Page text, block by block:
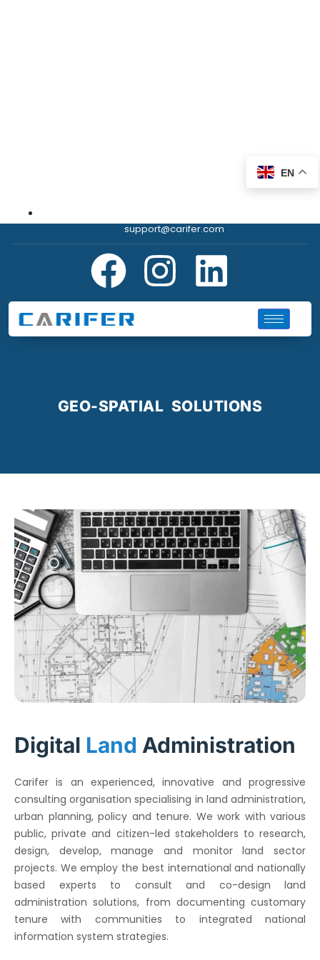
support@carifer.com
GEO-SPATIAL SOLUTIONS
Digital Land Administration
Carifer is an experienced, innovative and progressive
consulting organisation specialising in land administration,
urban planning, policy and tenure. We work with various
public, private and citizen-led stakeholders to research,
design, develop, manage and monitor land sector
projects. We employ the best international and nationally
based experts to consult and co-design land
administration solutions, from documenting customary
tenure with communities to integrated national
information system strategies.
EN